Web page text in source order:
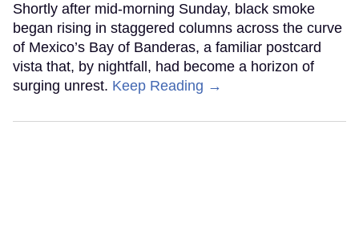
Shortly after mid-morning Sunday, black smoke
began rising in staggered columns across the curve
of Mexico’s Bay of Banderas, a familiar postcard
vista that, by nightfall, had become a horizon of
surging unrest. Keep Reading →